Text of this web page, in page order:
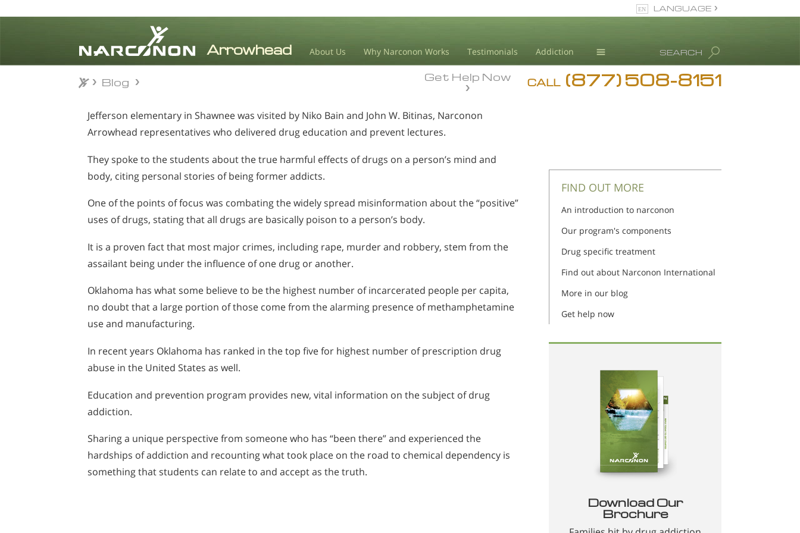
About Us Why Narconon Works Testimonials Addiction
Blog
SEARCH
LANGUAGE
CALL (877) 508-8151
Get Help Now
Blog
Jefferson elementary in Shawnee was visited by Niko Bain and John W. Bitinas, Narconon
Arrowhead representatives who delivered drug education and prevent lectures.
They spoke to the students about the true harmful effects of drugs on a person’s mind and
body, citing personal stories of being former addicts.
One of the points of focus was combating the widely spread misinformation about the “positive”
uses of drugs, stating that all drugs are basically poison to a person’s body.
It is a proven fact that most major crimes, including rape, murder and robbery, stem from the
assailant being under the influence of one drug or another.
Oklahoma has what some believe to be the highest number of incarcerated people per capita,
no doubt that a large portion of those come from the alarming presence of methamphetamine
use and manufacturing.
In recent years Oklahoma has ranked in the top five for highest number of prescription drug
abuse in the United States as well.
Education and prevention program provides new, vital information on the subject of drug
addiction.
Sharing a unique perspective from someone who has “been there” and experienced the
hardships of addiction and recounting what took place on the road to chemical dependency is
something that students can relate to and accept as the truth.
FIND OUT MORE
An introduction to narconon
Our program's components
Drug specific treatment
Find out about Narconon International
More in our blog
Get help now
Download Our
Brochure
Blog